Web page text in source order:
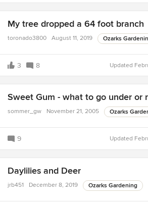
My tree dropped a 64 foot branch
toronado3800 August 11, 2019 Ozarks
3 8 Updated
Sweet Gum - what to go under or
sommer_gw November 21, 2005 Ozarks
9 Updated
Daylilies and Deer
jrb451 December 8, 2019 Ozarks Gardening